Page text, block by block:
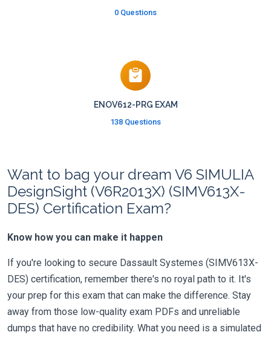
0 Questions
ENOV612-PRG EXAM
138 Questions
Want to bag your dream V6 SIMULIA
DesignSight (V6R2013X) (SIMV613X-
DES) Certification Exam?
Know how you can make it happen
If you're looking to secure Dassault Systemes (SIMV613X-
DES) certification, remember there's no royal path to it. It's
your prep for this exam that can make the difference. Stay
away from those low-quality exam PDFs and unreliable
dumps that have no credibility. What you need is a simulated